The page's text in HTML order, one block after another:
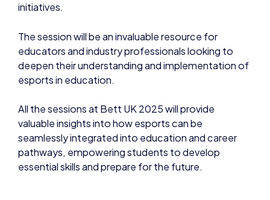
initiatives.
The session will be an invaluable resource for
educators and industry professionals looking to
deepen their understanding and implementation of
esports in education.
All the sessions at Bett UK 2025 will provide
valuable insights into how esports can be
seamlessly integrated into education and career
pathways, empowering students to develop
essential skills and prepare for the future.